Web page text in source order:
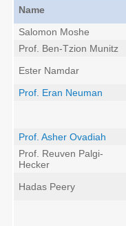
Name
Salomon Moshe
Prof. Ben-Tzion Munitz
Ester Namdar
Prof. Eran Neuman
Prof. Asher Ovadiah
Prof. Reuven Palgi-
Hecker
Hadas Peery